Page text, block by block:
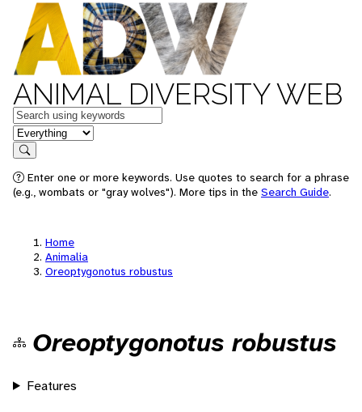
ANIMAL DIVERSITY WEB
Keywords
in feature
Search
Enter one or more keywords. Use quotes to search for a phrase
(e.g., wombats or "gray wolves"). More tips in the Search Guide.
Home
Animalia
Oreoptygonotus robustus
Oreoptygonotus robustus
Features